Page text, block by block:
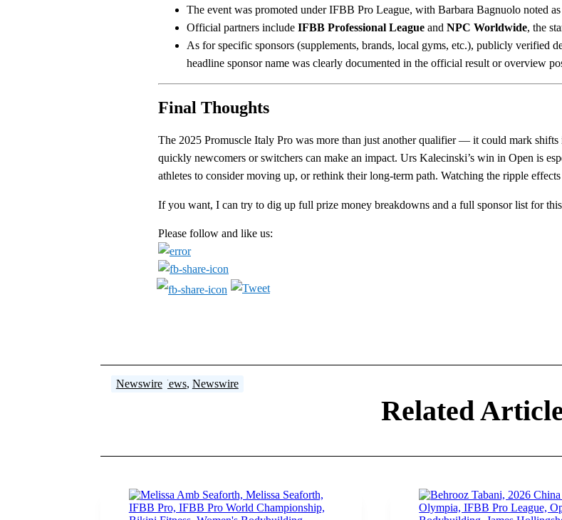
The event was promoted under IFBB Pro League, with Barbara Bagnuolo noted
Official partners include IFBB Professional League and NPC Worldwide, the
As for specific sponsors (supplements, brands, local gyms, etc.), publicly verified
headline sponsor name was clearly documented in the official result or overview
Final Thoughts
The 2025 Promuscle Italy Pro was more than just another qualifier — it could mark
quickly newcomers or switchers can make an impact. Urs Kalecinski’s win in Open is
athletes to consider moving up, or rethink their long-term path. Watching the ripple
If you want, I can try to dig up full prize money breakdowns and a full sponsor list for
Please follow and like us:
Related
Newswire
Newswire
Breaking News, Newswire
Newswire
Newswire
Newswire